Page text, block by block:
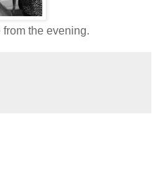
from the evening.